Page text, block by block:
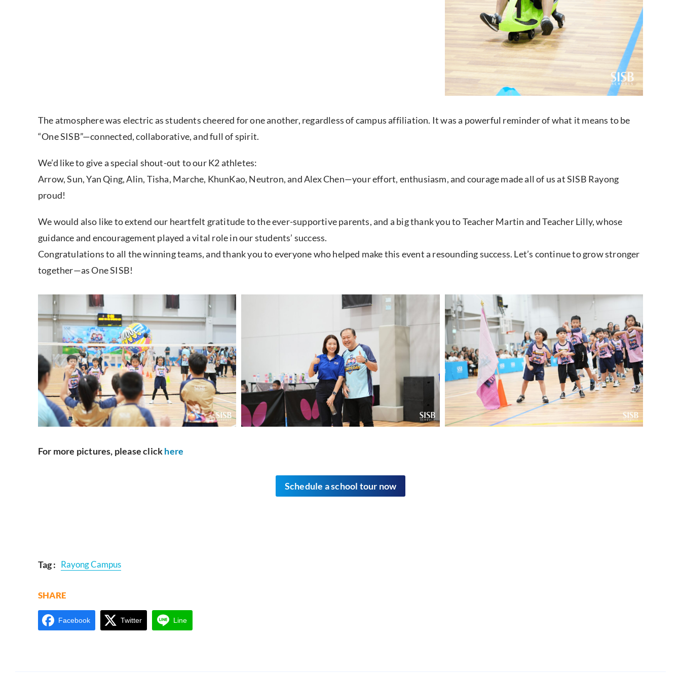
The atmosphere was electric as students cheered for one another, regardless of campus affiliation. It was a powerful reminder of what it means to be
“One SISB”—connected, collaborative, and full of spirit.
We’d like to give a special shout-out to our K2 athletes:
Arrow, Sun, Yan Qing, Alin, Tisha, Marche, KhunKao, Neutron, and Alex Chen—your effort, enthusiasm, and courage made all of us at SISB Rayong
proud!
We would also like to extend our heartfelt gratitude to the ever-supportive parents, and a big thank you to Teacher Martin and Teacher Lilly, whose
guidance and encouragement played a vital role in our students’ success.
Congratulations to all the winning teams, and thank you to everyone who helped make this event a resounding success. Let’s continue to grow stronger
together—as One SISB!
For more pictures, please clickhere
Schedule a school tour now
Tag : Rayong Campus
SHARE
Facebook Twitter Line